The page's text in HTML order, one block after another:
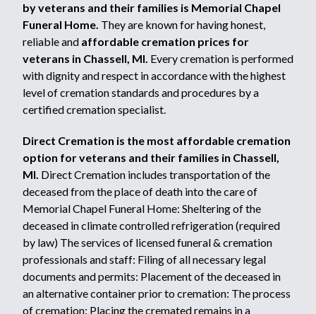
by veterans and their families is Memorial Chapel
Funeral Home. They are known for having honest,
reliable and affordable cremation prices for
veterans in Chassell, MI. Every cremation is performed
with dignity and respect in accordance with the highest
level of cremation standards and procedures by a
certified cremation specialist.
Direct Cremation is the most affordable cremation
option for veterans and their families in Chassell,
MI. Direct Cremation includes transportation of the
deceased from the place of death into the care of
Memorial Chapel Funeral Home: Sheltering of the
deceased in climate controlled refrigeration (required
by law) The services of licensed funeral & cremation
professionals and staff: Filing of all necessary legal
documents and permits: Placement of the deceased in
an alternative container prior to cremation: The process
of cremation: Placing the cremated remains in a